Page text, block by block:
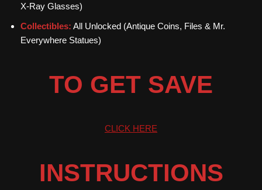
X-Ray Glasses)
Collectibles: All Unlocked (Antique Coins, Files & Mr.
Everywhere Statues)
TO GET SAVE
CLICK HERE
INSTRUCTIONS